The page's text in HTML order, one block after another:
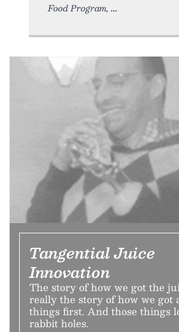
Food Program,
Tangential Juice
Innovation
The story of how we got the
really the story of how we got
things first. And those things
rabbit holes.